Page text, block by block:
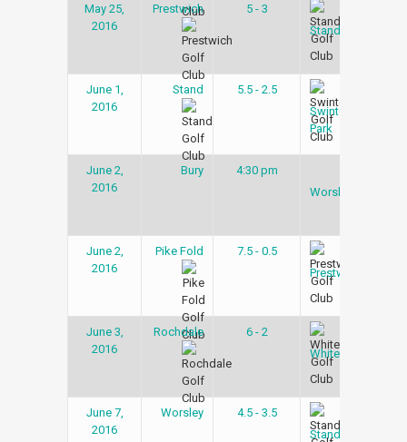
May 25,
2016
Prestwich
5 - 3
Stand
June 1,
2016
Stand
5.5 - 2.5
Swinton
Park
June 2,
2016
Bury
4:30 pm
Worsley
June 2,
2016
Pike Fold
7.5 - 0.5
Prestwich
June 3,
2016
Rochdale
6 - 2
Whitefield
June 7,
2016
Worsley
4.5 - 3.5
Stand